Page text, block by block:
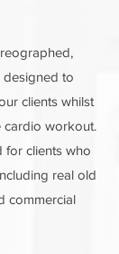
designed to
clients whilst
cardio workout.
for clients who
real old
commercial